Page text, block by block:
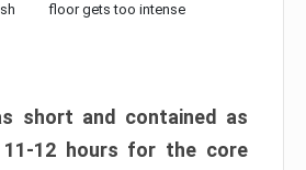
floor gets too intense
short and contained as
11-12 hours for the core